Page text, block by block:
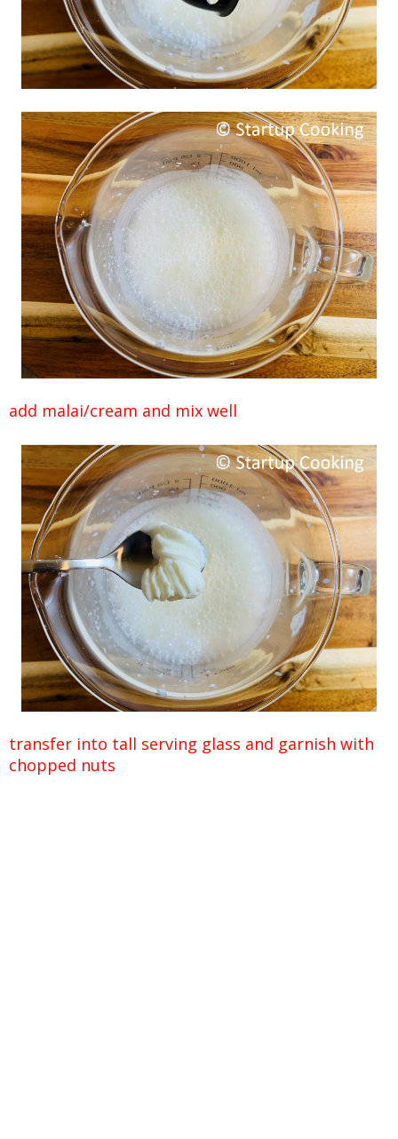
add malai/cream and mix well
transfer into tall serving glass and garnish with
chopped nuts